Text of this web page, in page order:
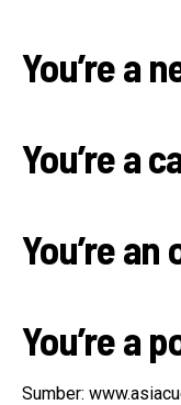
You’re a
You’re a
You’re
You’re a
Sumber: